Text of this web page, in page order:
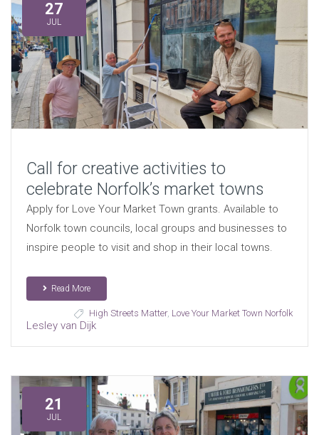
27
JUL
Call for creative activities to
celebrate Norfolk’s market towns
Apply for Love Your Market Town grants. Available to
Norfolk town councils, local groups and businesses to
inspire people to visit and shop in their local towns.
Read More
High Streets Matter, Love Your Market Town Norfolk
Lesley van Dijk
21
JUL